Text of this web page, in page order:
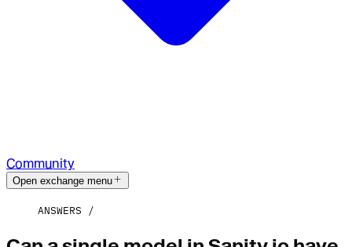
Community
Open exchange menu
ANSWERS